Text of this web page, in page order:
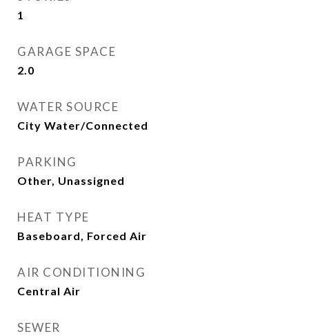
1
GARAGE SPACE
2.0
WATER SOURCE
City Water/Connected
PARKING
Other, Unassigned
HEAT TYPE
Baseboard, Forced Air
AIR CONDITIONING
Central Air
SEWER